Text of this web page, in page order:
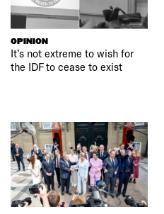
OPINION
It’s not extreme to wish for
the IDF to cease to exist